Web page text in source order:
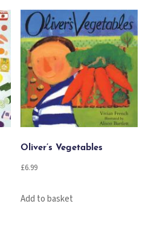
Oliver’s Vegetables
£6.99
Add to basket